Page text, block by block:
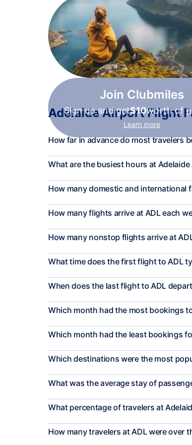
Join Clubmiles
Sign up and get$10worth of
Learn more
Adelaide Airport Flight
How far in advance do most travelers
What are the busiest hours at
How many domestic and international
How many flights arrive at ADL each
How many nonstop flights arrive at
What time does the first flight to ADL
When does the last flight to ADL
Which month had the most bookings
Which month had the least bookings
Which destinations were the most
What was the average stay of
What percentage of travelers at
How many travelers at ADL were over